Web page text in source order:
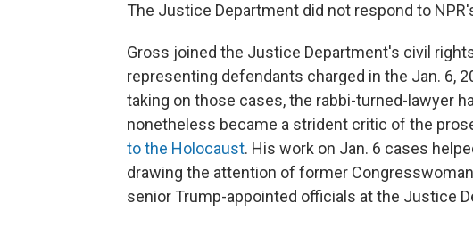
The Justice Department did not respond to
Gross joined the Justice Department's civil
representing defendants charged in the Jan. 6,
taking on those cases, the rabbi-turned-lawyer
nonetheless became a strident critic of the
to the Holocaust. His work on Jan. 6 cases
drawing the attention of former
senior Trump-appointed officials at the Justice